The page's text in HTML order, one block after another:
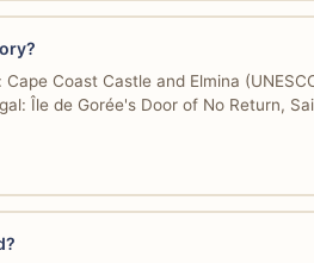
Coast Castle and Elmina
Île de Gorée's Door of No Return,